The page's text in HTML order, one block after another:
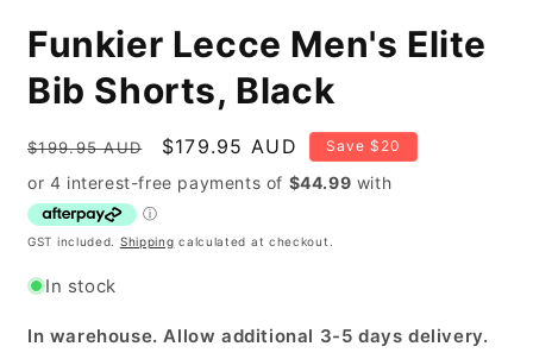
Funkier Lecce Men's Elite
Bib Shorts, Black
Regular
price
$199.95 AUD
Sale
price
$179.95 AUD Save $20
GST included. Shipping calculated at checkout.
In stock
In warehouse. Allow additional 3-5 days delivery.